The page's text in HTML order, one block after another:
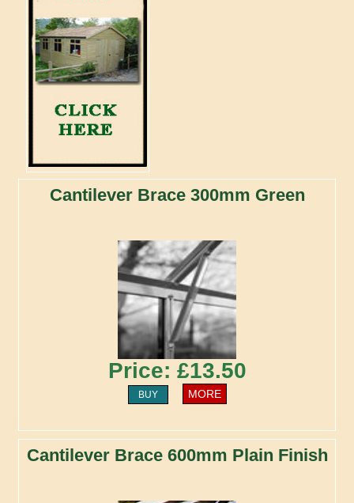
Cantilever Brace 300mm Green
Price: £13.50
BUY MORE
Cantilever Brace 600mm Plain Finish